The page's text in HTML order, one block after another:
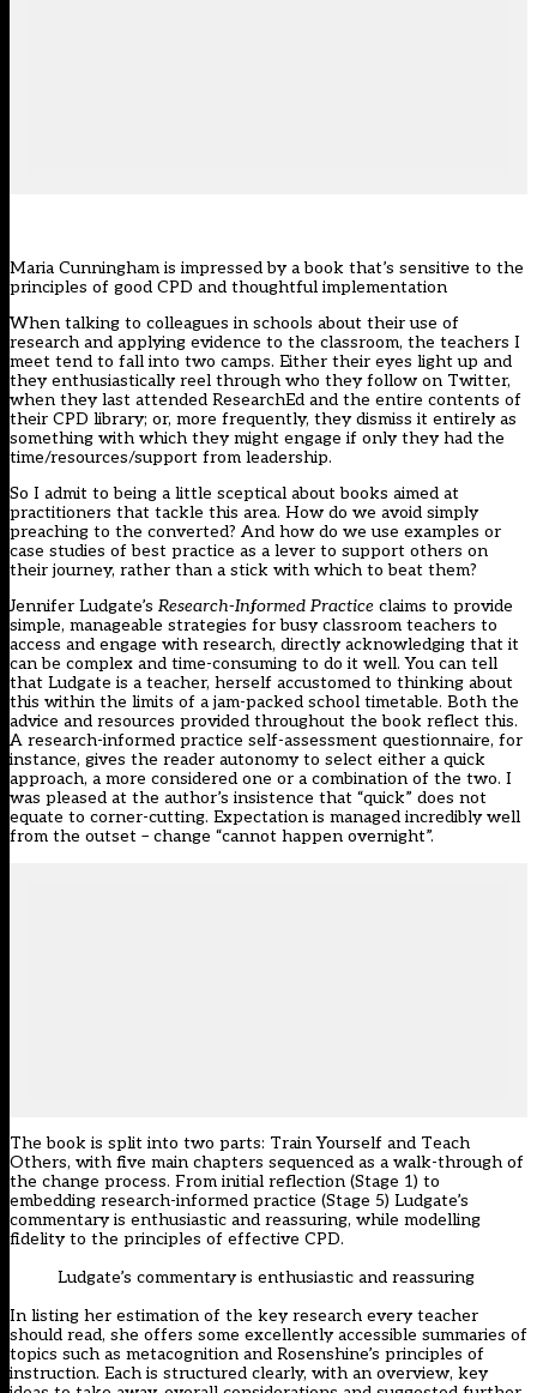
Maria Cunningham is impressed by a book that’s sensitive to the
principles of good CPD and thoughtful implementation
When talking to colleagues in schools about their use of
research and applying evidence to the classroom, the teachers I
meet tend to fall into two camps. Either their eyes light up and
they enthusiastically reel through who they follow on Twitter,
when they last attended ResearchEd and the entire contents of
their CPD library; or, more frequently, they dismiss it entirely as
something with which they might engage if only they had the
time/resources/support from leadership.
So I admit to being a little sceptical about books aimed at
practitioners that tackle this area. How do we avoid simply
preaching to the converted? And how do we use examples or
case studies of best practice as a lever to support others on
their journey, rather than a stick with which to beat them?
Jennifer Ludgate’s Research-Informed Practice claims to provide
simple, manageable strategies for busy classroom teachers to
access and engage with research, directly acknowledging that it
can be complex and time-consuming to do it well. You can tell
that Ludgate is a teacher, herself accustomed to thinking about
this within the limits of a jam-packed school timetable. Both the
advice and resources provided throughout the book reflect this.
A research-informed practice self-assessment questionnaire, for
instance, gives the reader autonomy to select either a quick
approach, a more considered one or a combination of the two. I
was pleased at the author’s insistence that “quick” does not
equate to corner-cutting. Expectation is managed incredibly well
from the outset – change “cannot happen overnight”.
The book is split into two parts: Train Yourself and Teach
Others, with five main chapters sequenced as a walk-through of
the change process. From initial reflection (Stage 1) to
embedding research-informed practice (Stage 5) Ludgate’s
commentary is enthusiastic and reassuring, while modelling
fidelity to the principles of effective CPD.
Ludgate’s commentary is enthusiastic and reassuring
In listing her estimation of the key research every teacher
should read, she offers some excellently accessible summaries of
topics such as metacognition and Rosenshine’s principles of
instruction. Each is structured clearly, with an overview, key